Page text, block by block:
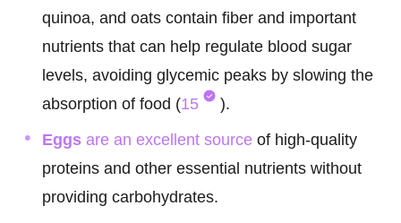
quinoa, and oats contain fiber and important
nutrients that can help regulate blood sugar
levels, avoiding glycemic peaks by slowing the
absorption of food (15
).
Eggs are an excellent source of high-quality
proteins and other essential nutrients without
providing carbohydrates.